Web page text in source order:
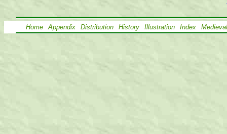
Home Appendix Distribution History Illustration Index Medieval